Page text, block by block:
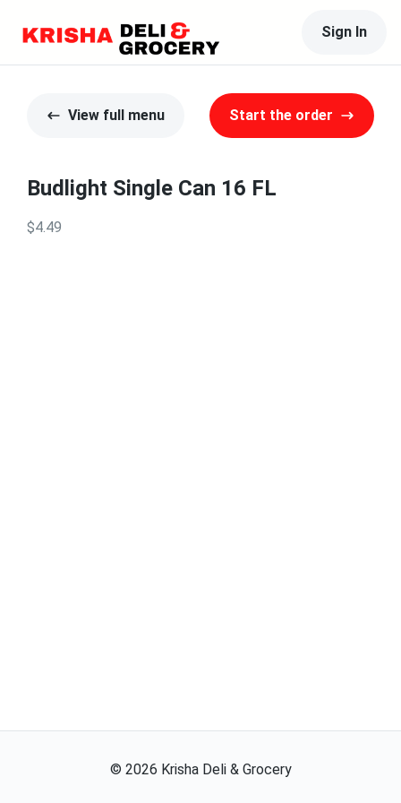
Sign In
View full menu Start the order
Budlight Single Can 16 FL
$4.49
© 2026 Krisha Deli & Grocery